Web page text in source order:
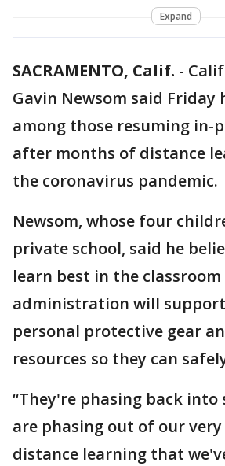
Expand
SACRAMENTO, Calif. -
Gavin Newsom said Friday
among those resuming in-
after months of distance
the coronavirus pandemic.
Newsom, whose four
private school, said he
learn best in the
administration will
personal protective gear
resources so they can
“They're phasing back into
are phasing out of our
distance learning that